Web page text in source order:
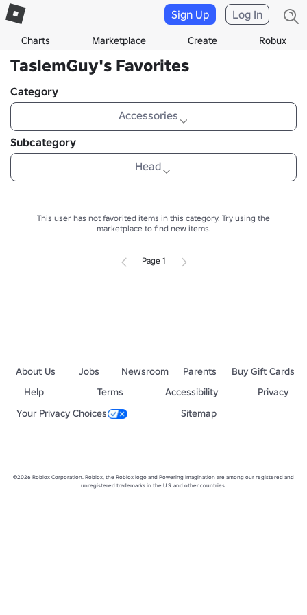
Charts Marketplace Create Robux
Sign Up Log In
TaslemGuy's Favorites
Category
Accessories
Subcategory
Head
This user has not favorited items in this category. Try using the
marketplace to find new items.
Page 1
About Us Jobs Newsroom Parents
Buy Gift Cards
Help
Terms Accessibility
Privacy
Your Privacy Choices
Sitemap
©2026 Roblox Corporation. Roblox, the Roblox logo and Powering Imagination are among our registered and
unregistered trademarks in the U.S. and other countries.